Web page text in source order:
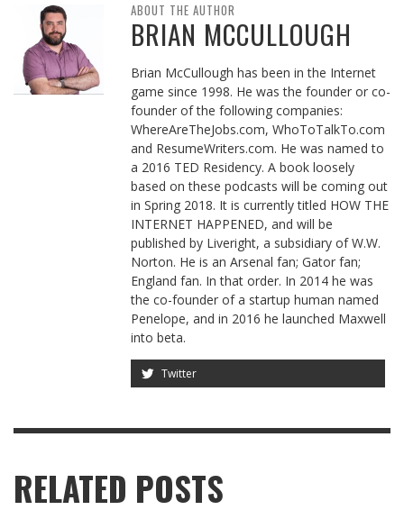
ABOUT THE AUTHOR
BRIAN MCCULLOUGH
Brian McCullough has been in the Internet
game since 1998. He was the founder or co-
founder of the following companies:
WhereAreTheJobs.com, WhoToTalkTo.com
and ResumeWriters.com. He was named to
a 2016 TED Residency. A book loosely
based on these podcasts will be coming out
in Spring 2018. It is currently titled HOW THE
INTERNET HAPPENED, and will be
published by Liveright, a subsidiary of W.W.
Norton. He is an Arsenal fan; Gator fan;
England fan. In that order. In 2014 he was
the co-founder of a startup human named
Penelope, and in 2016 he launched Maxwell
into beta.
Twitter
RELATED POSTS